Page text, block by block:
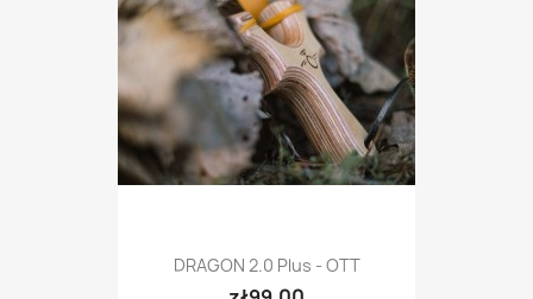
DRAGON 2.0 Plus - OTT